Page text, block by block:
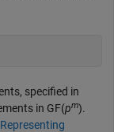
specified in
in GF(pm).
Representing